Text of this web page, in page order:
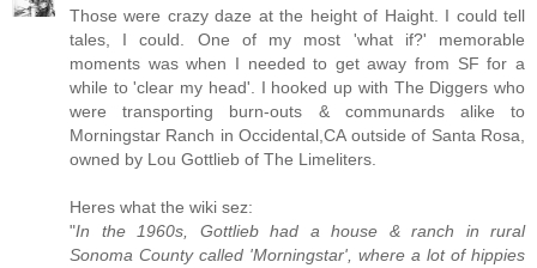
Those were crazy daze at the height of Haight. I could tell
tales, I could. One of my most 'what if?' memorable
moments was when I needed to get away from SF for a
while to 'clear my head'. I hooked up with The Diggers who
were transporting burn-outs & communards alike to
Morningstar Ranch in Occidental,CA outside of Santa Rosa,
owned by Lou Gottlieb of The Limeliters.
Heres what the wiki sez:
"In the 1960s, Gottlieb had a house & ranch in rural
Sonoma County called 'Morningstar', where a lot of hippies